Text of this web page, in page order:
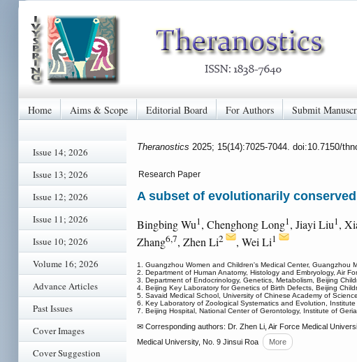
Home Aims & Scope Editorial Board For Authors Submit
Issue 14; 2026
Issue 13; 2026
Issue 12; 2026
Issue 11; 2026
Issue 10; 2026
Volume 16; 2026
Advance Articles
Past Issues
Cover Images
Cover Suggestion
Theranostics 2025; 15(14):7025-7044. doi:10.7150/
Research Paper
A subset of evolutionarily
Bingbing Wu1, Chenghong Long1, Jiayi Liu1,
Zhang6,7, Zhen Li2 , Wei Li1
1. Guangzhou Women and Children's Medical Center, Guangzhou
2. Department of Human Anatomy, Histology and Embryology, Air
3. Department of Endocrinology, Genetics, Metabolism, Beijing
4. Beijing Key Laboratory for Genetics of Birth Defects, Beijing
5. Savaid Medical School, University of Chinese Academy of
6. Key Laboratory of Zoological Systematics and Evolution,
7. Beijing Hospital, National Center of Gerontology, Institute of
✉ Corresponding authors: Dr. Zhen Li, Air Force Medical
Medical University, No. 9 Jinsui Roa
More